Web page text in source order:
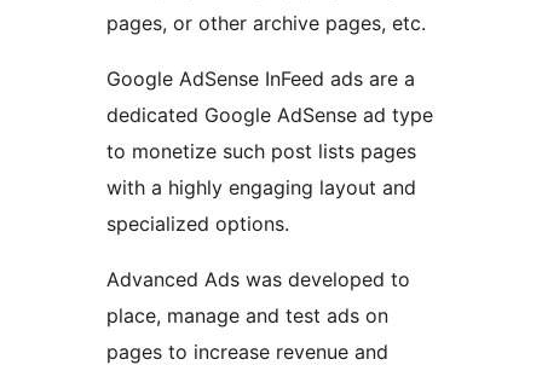
pages, or other archive pages, etc.
Google AdSense InFeed ads are a
dedicated Google AdSense ad type
to monetize such post lists pages
with a highly engaging layout and
specialized options.
Advanced Ads was developed to
place, manage and test ads on
pages to increase revenue and